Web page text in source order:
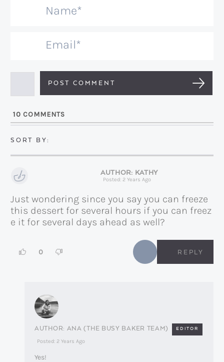
*
i
*10 COMMENTS
KATHY
Posted: 2 Years Ago
Just wondering since you say you can freeze
this dessert for several hours if you can freez
e it for several days ahead as well?
0 REPLY
ANA (THE BUSY BAKER TEAM) EDITOR
Posted: 2 Years Ago
Yes!